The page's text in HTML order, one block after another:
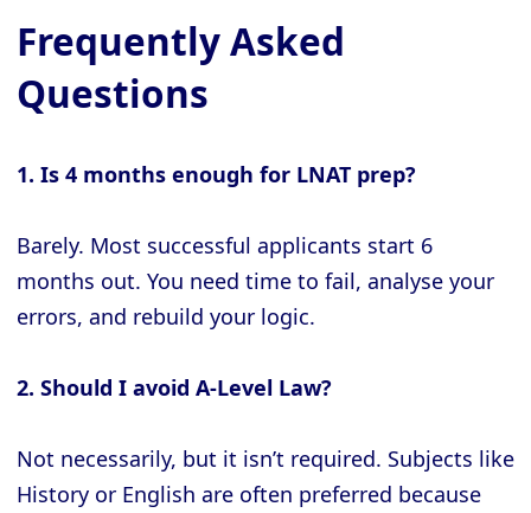
Frequently Asked
Questions
1. Is 4 months enough for LNAT prep?
Barely. Most successful applicants start 6
months out. You need time to fail, analyse your
errors, and rebuild your logic.
2. Should I avoid A-Level Law?
Not necessarily, but it isn’t required. Subjects like
History or English are often preferred because